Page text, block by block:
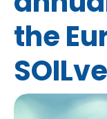
the